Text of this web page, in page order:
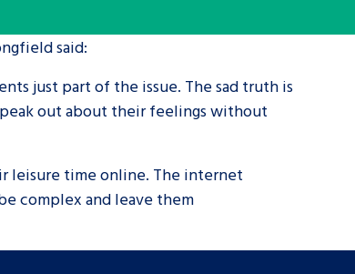
for children in
from home, children with
said:
just part of the issue. The sad truth is
out about their feelings without
leisure time online. The internet
complex and leave them